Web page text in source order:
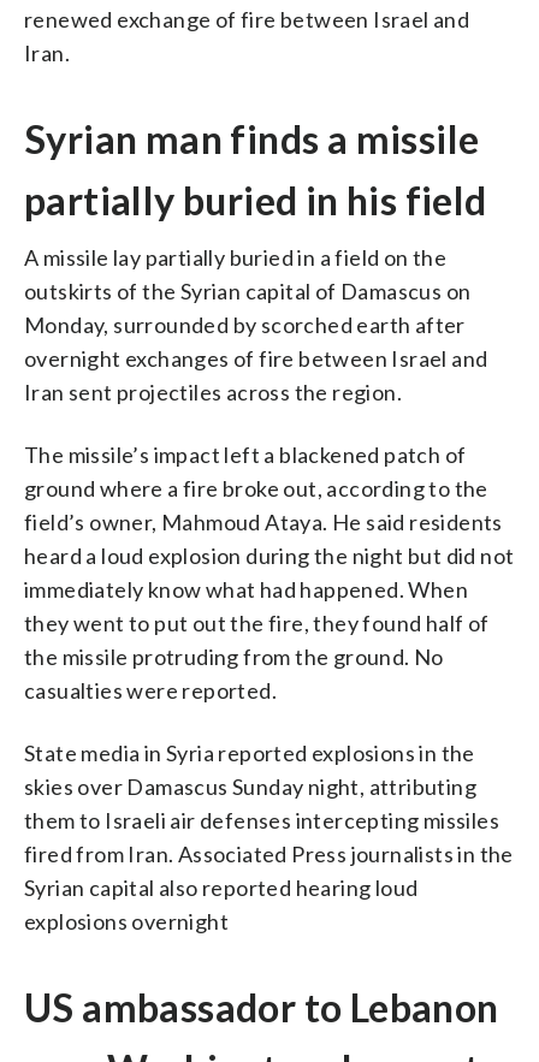
renewed exchange of fire between Israel and
Iran.
Syrian man finds a missile
partially buried in his field
A missile lay partially buried in a field on the
outskirts of the Syrian capital of Damascus on
Monday, surrounded by scorched earth after
overnight exchanges of fire between Israel and
Iran sent projectiles across the region.
The missile’s impact left a blackened patch of
ground where a fire broke out, according to the
field’s owner, Mahmoud Ataya. He said residents
heard a loud explosion during the night but did not
immediately know what had happened. When
they went to put out the fire, they found half of
the missile protruding from the ground. No
casualties were reported.
State media in Syria reported explosions in the
skies over Damascus Sunday night, attributing
them to Israeli air defenses intercepting missiles
fired from Iran. Associated Press journalists in the
Syrian capital also reported hearing loud
explosions overnight
US ambassador to Lebanon